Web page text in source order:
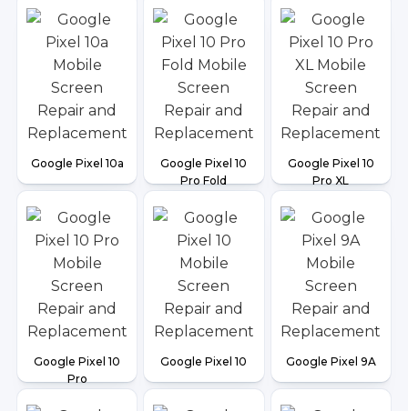
Google Pixel 10a
Google Pixel 10
Pro Fold
Google Pixel 10
Pro XL
Google Pixel 10
Pro
Google Pixel 10 Google Pixel 9A